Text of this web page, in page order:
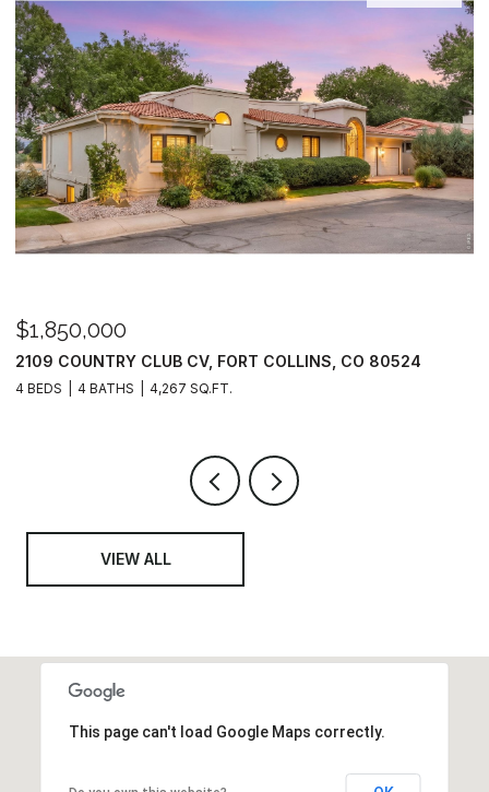
$1,850,000
2109 COUNTRY CLUB CV, FORT COLLINS, CO 80524
4 BEDS 4 BATHS 4,267 SQ.FT.
VIEW ALL
This page can't load Google Maps correctly.